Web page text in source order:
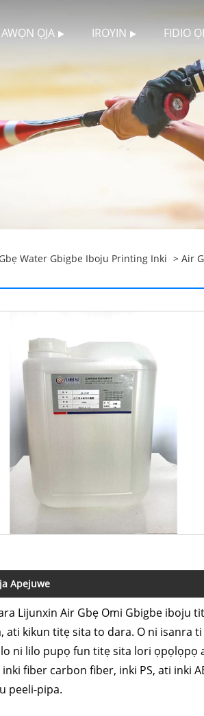
AWỌN ỌJA IROYIN FIDIO
Water Gbigbe Iboju Printing Inki > Air
Apejuwe
Lijunxin Air Gbẹ Omi Gbigbe iboju
ati kikun titẹ sita to dara. O ni isanra
ni lilo pupọ fun titẹ sita lori ọpọlọpọ
fiber carbon fiber, inki PS, ati inki
peeli-pipa.